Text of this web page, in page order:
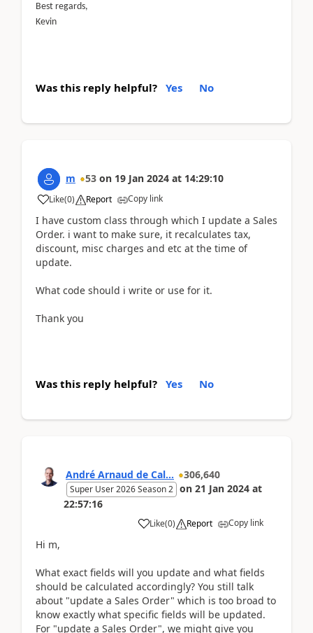
Best regards,
Kevin
Was this reply helpful? Yes No
m 53 on 19 Jan 2024 at 14:29:10
Like(0) Report Copy link
I have custom class through which I update a Sales
Order. i want to make sure, it recalculates tax,
discount, misc charges and etc at the time of
update.
What code should i write or use for it.
Thank you
Was this reply helpful? Yes No
André Arnaud de Cal... 306,640
Super User 2026 Season 2 on 21 Jan 2024 at
22:57:16
Like(0) Report Copy link
Hi m,
What exact fields will you update and what fields
should be calculated accordingly? You still talk
about "update a Sales Order" which is too broad to
know exactly what specific fields will be updated.
For "update a Sales Order", we might give you